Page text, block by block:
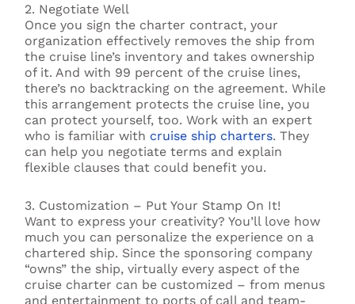
2. Negotiate Well
Once you sign the charter contract, your
organization effectively removes the ship from
the cruise line’s inventory and takes ownership
of it. And with 99 percent of the cruise lines,
there’s no backtracking on the agreement. While
this arrangement protects the cruise line, you
can protect yourself, too. Work with an expert
who is familiar with cruise ship charters. They
can help you negotiate terms and explain
flexible clauses that could benefit you.
3. Customization – Put Your Stamp On It!
Want to express your creativity? You’ll love how
much you can personalize the experience on a
chartered ship. Since the sponsoring company
“owns” the ship, virtually every aspect of the
cruise charter can be customized – from menus
and entertainment to ports of call and team-